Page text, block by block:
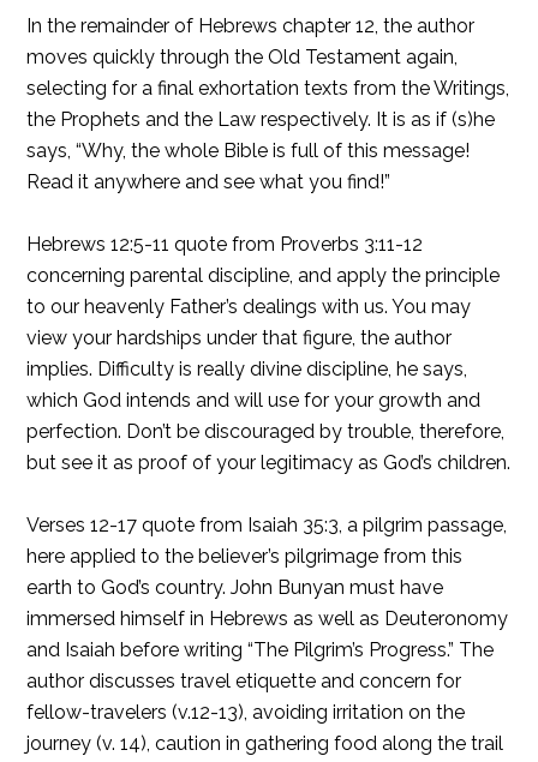
In the remainder of Hebrews chapter 12, the author
moves quickly through the Old Testament again,
selecting for a final exhortation texts from the Writings,
the Prophets and the Law respectively. It is as if (s)he
says, “Why, the whole Bible is full of this message!
Read it anywhere and see what you find!”
Hebrews 12:5-11 quote from Proverbs 3:11-12
concerning parental discipline, and apply the principle
to our heavenly Father’s dealings with us. You may
view your hardships under that figure, the author
implies. Difficulty is really divine discipline, he says,
which God intends and will use for your growth and
perfection. Don’t be discouraged by trouble, therefore,
but see it as proof of your legitimacy as God’s children.
Verses 12-17 quote from Isaiah 35:3, a pilgrim passage,
here applied to the believer’s pilgrimage from this
earth to God’s country. John Bunyan must have
immersed himself in Hebrews as well as Deuteronomy
and Isaiah before writing “The Pilgrim’s Progress.” The
author discusses travel etiquette and concern for
fellow-travelers (v.12-13), avoiding irritation on the
journey (v. 14), caution in gathering food along the trail